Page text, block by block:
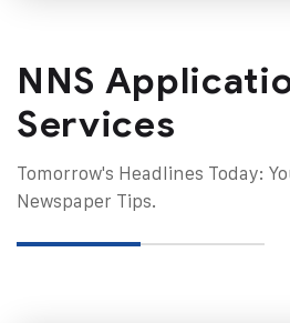
NNS
Services
Tomorrow's Headlines Today:
Newspaper Tips.